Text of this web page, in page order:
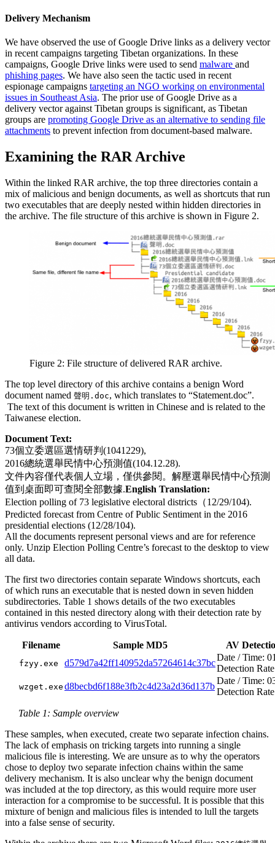
Delivery Mechanism
We have observed the use of Google Drive links as a delivery vector
in recent campaigns targeting Tibetan organizations. In these
campaigns, Google Drive links were used to send malware and
phishing pages. We have also seen the tactic used in recent
espionage campaigns targeting an NGO working on environmental
issues in Southeast Asia. The prior use of Google Drive as a
delivery vector against Tibetan groups is significant, as Tibetan
groups are promoting Google Drive as an alternative to sending file
attachments to prevent infection from document-based malware.
Examining the RAR Archive
Within the linked RAR archive, the top three directories contain a
mix of malicious and benign documents, as well as shortcuts that run
two executables that are deeply nested within hidden directories in
the archive. The file structure of this archive is shown in Figure 2.
Figure 2: File structure of delivered RAR archive.
The top level directory of this archive contains a benign Word
document named 聲明.doc, which translates to “Statement.doc”.
The text of this document is written in Chinese and is related to the
Taiwanese election.
Document Text:
73個立委選區選情研判(1041229),
2016總統選舉民情中心預測值(104.12.28).
文件內容僅代表個人立場，僅供參閱。解壓選舉民情中心預測
值到桌面即可查閱全部數據.English Translation:
Election polling of 73 legislative electoral districts（12/29/104).
Predicted forecast from Centre of Public Sentiment in the 2016
presidential elections (12/28/104).
All the documents represent personal views and are for reference
only. Unzip Election Polling Centre’s forecast to the desktop to view
all data.
The first two directories contain separate Windows shortcuts, each
of which runs an executable that is nested down in seven hidden
subdirectories. Table 1 shows details of the two executables
contained in this nested directory along with their detection rate by
antivirus vendors according to VirusTotal.
Filename Sample MD5 AV
fzyy.exe d579d7a42ff140952da57264614c37bc
Date / Time:
Detection
wzget.exe d8becbd6f188e3fb2c4d23a2d36d137b
Date / Time:
Detection
Table 1: Sample overview
These samples, when executed, create two separate infection chains.
The lack of emphasis on tricking targets into running a single
malicious file is interesting. We are unsure as to why the operators
chose to deploy two separate infection chains within the same
delivery mechanism. It is also unclear why the benign document
was included at the top directory, as this would require more user
interaction for a compromise to be successful. It is possible that this
mixture of benign and malicious files is intended to lull the targets
into a false sense of security.